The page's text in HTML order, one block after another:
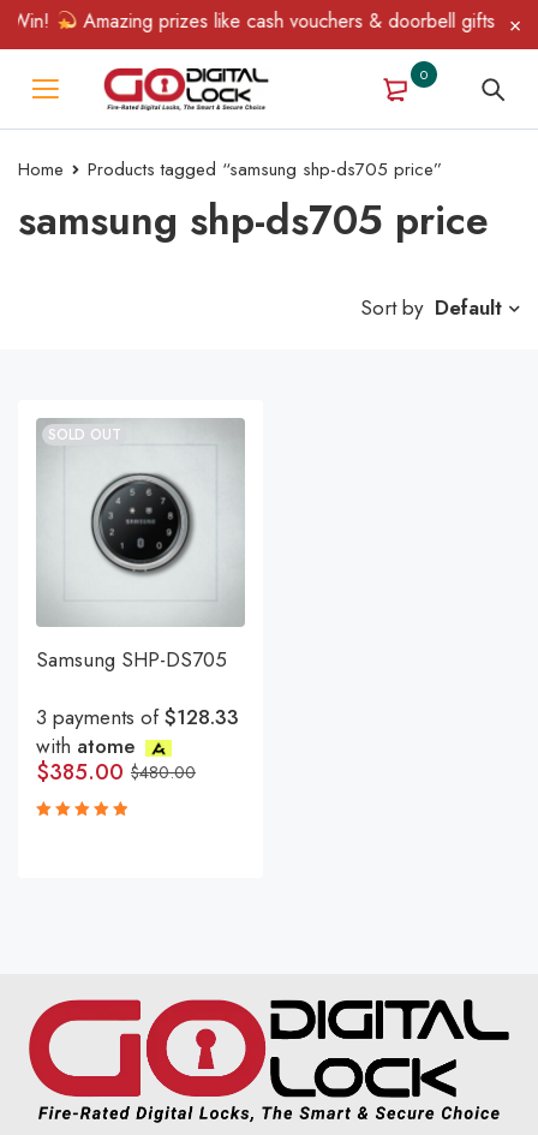
Amazing prizes like cash vouchers & doorbell gifts
0
Home Products tagged “samsung shp-ds705 price”
samsung shp-ds705 price
Sort by Default
SOLD OUT
Samsung SHP-DS705
3 payments of$128.33
with atome
$480.00
$385.00